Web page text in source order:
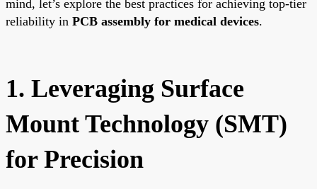
mind, let’s explore the best practices for achieving top-tier
reliability in PCB assembly for medical devices.
1. Leveraging Surface
Mount Technology (SMT)
for Precision